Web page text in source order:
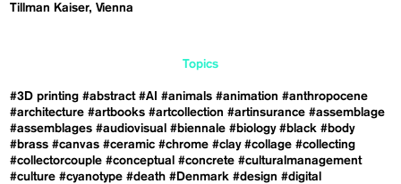
Tillman Kaiser, Vienna
Topics
#3D printing #abstract #AI #animals #animation #anthropocene
#architecture #artbooks #artcollection #artinsurance #assemblage
#assemblages #audiovisual #biennale #biology #black #body
#brass #canvas #ceramic #chrome #clay #collage #collecting
#collectorcouple #conceptual #concrete #culturalmanagement
#culture #cyanotype #death #Denmark #design #digital